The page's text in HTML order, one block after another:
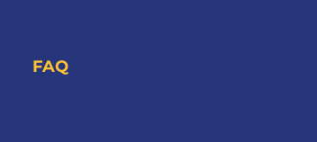
FAQ